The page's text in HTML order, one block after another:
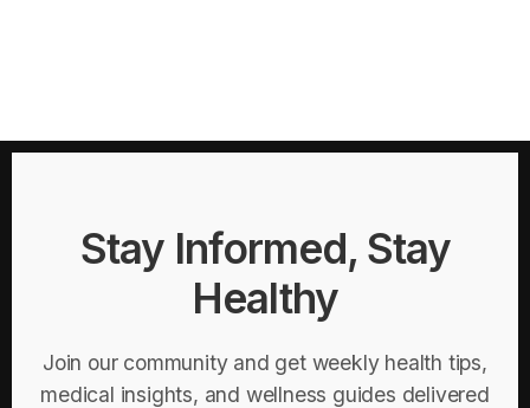
Stay Informed, Stay
Healthy
Join our community and get weekly health tips,
medical insights, and wellness guides delivered